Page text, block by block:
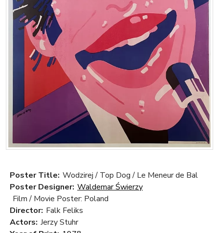
Poster Title: Wodzirej / Top Dog / Le Meneur de Bal
Poster Designer: Waldemar Świerzy
Film / Movie Poster: Poland
Director: Falk Feliks
Actors: Jerzy Stuhr